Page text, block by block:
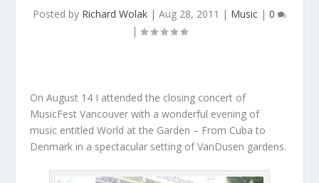
Posted by Richard Wolak | Aug 28, 2011 | Music | 0
|
On August 14 I attended the closing concert of
MusicFest Vancouver with a wonderful evening of
music entitled World at the Garden – From Cuba to
Denmark in a spectacular setting of VanDusen gardens.